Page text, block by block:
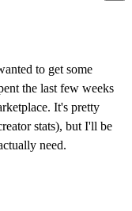
to get some
the last few weeks
It's pretty
stats), but I'll be
need.